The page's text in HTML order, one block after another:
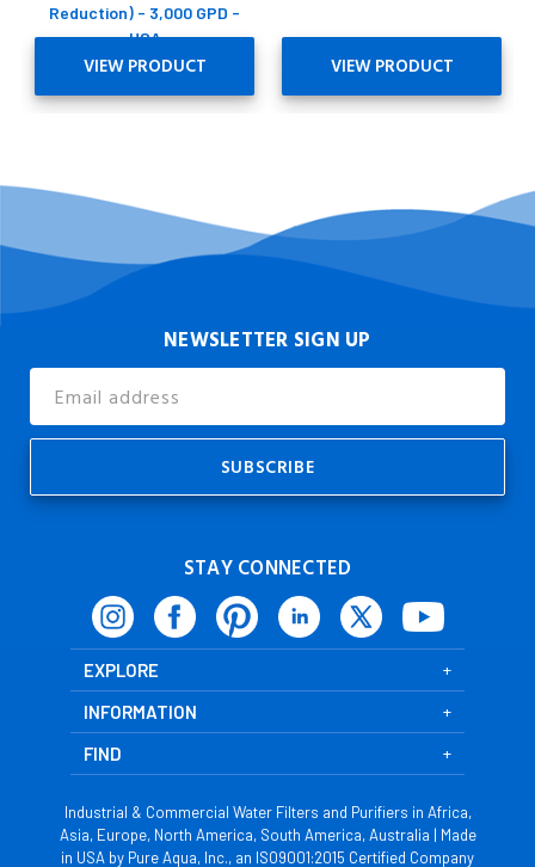
Reduction) - 3,000 GPD -
USA
VIEW PRODUCT VIEW PRODUCT
NEWSLETTER SIGN UP
Address
STAY CONNECTED
EXPLORE
INFORMATION
FIND
Industrial & Commercial Water Filters and Purifiers in Africa,
Asia, Europe, North America, South America, Australia | Made
in USA by Pure Aqua, Inc., an ISO9001:2015 Certified Company